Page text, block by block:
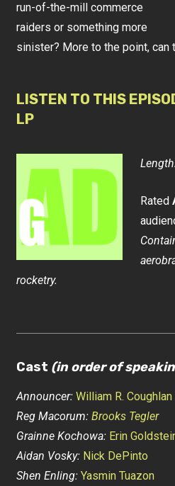
run-of-the-mill commerce
raiders or something more
sinister? More to the point, can
LISTEN TO THIS
LP
Rated
rocketry.
Cast (in order of
Announcer: William R. Coughlan
Reg Macorum:Brooks Tegler
Grainne Kochowa: Erin
Aidan Vosky: Nick DePinto
Shen Enling: Yasmin Tuazon